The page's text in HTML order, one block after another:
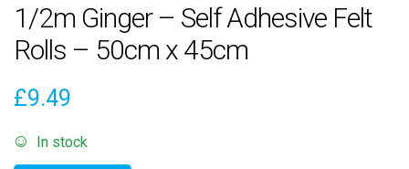
1/2m Ginger – Self Adhesive Felt
Rolls – 50cm x 45cm
£9.49
In stock